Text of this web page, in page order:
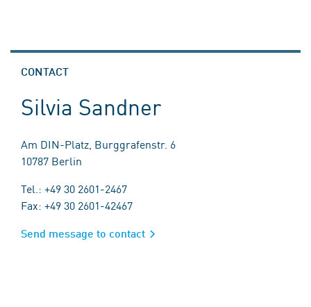
CONTACT
Silvia Sandner
Am DIN-Platz, Burggrafenstr. 6
10787 Berlin
Tel.: +49 30 2601-2467
Fax: +49 30 2601-42467
Send message to contact